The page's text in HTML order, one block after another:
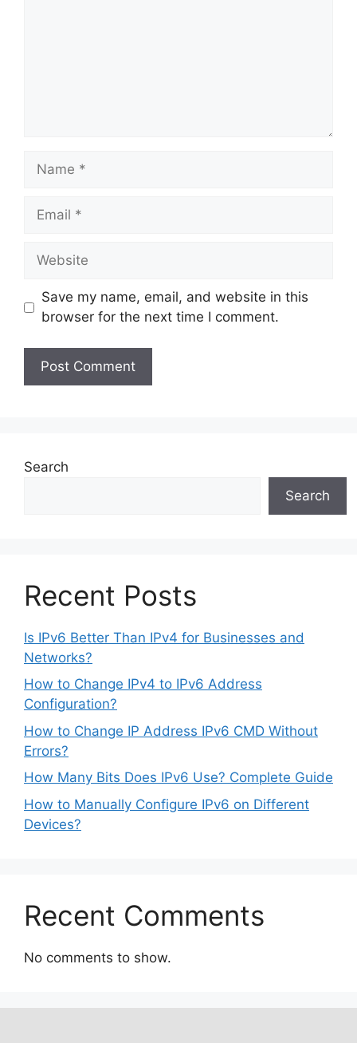
Save my name, email, and website in this
browser for the next time I comment.
Search
Search
Recent Posts
Is IPv6 Better Than IPv4 for Businesses and
Networks?
How to Change IPv4 to IPv6 Address
Configuration?
How to Change IP Address IPv6 CMD Without
Errors?
How Many Bits Does IPv6 Use? Complete Guide
How to Manually Configure IPv6 on Different
Devices?
Recent Comments
No comments to show.